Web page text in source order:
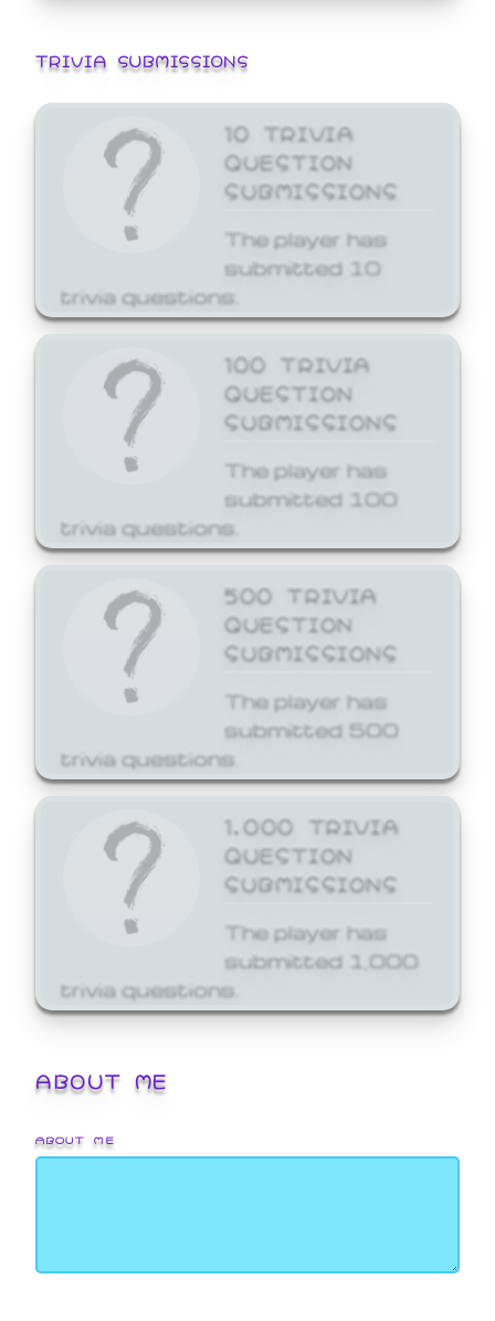
TRIVIA SUBMISSIONS
10 TRIVIA
QUESTION
SUBMISSIONS
The player has
submitted 10
trivia questions.
100 TRIVIA
QUESTION
SUBMISSIONS
The player has
submitted 100
trivia questions.
500 TRIVIA
QUESTION
SUBMISSIONS
The player has
submitted 500
trivia questions.
1,000 TRIVIA
QUESTION
SUBMISSIONS
The player has
submitted 1,000
trivia questions.
ABOUT ME
ABOUT ME